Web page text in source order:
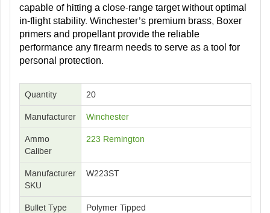
capable of hitting a close-range target without optimal
in-flight stability. Winchester’s premium brass, Boxer
primers and propellant provide the reliable
performance any firearm needs to serve as a tool for
personal protection.
Quantity 20
Manufacturer Winchester
Ammo
Caliber
223 Remington
Manufacturer
SKU
W223ST
Bullet Type Polymer Tipped